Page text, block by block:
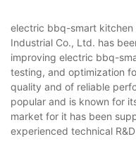
electric bbq-smart kitchen
Industrial Co., Ltd. has
improving electric bbq-
testing, and optimization
quality and of reliable
popular and is known for
market for it has been
experienced technical